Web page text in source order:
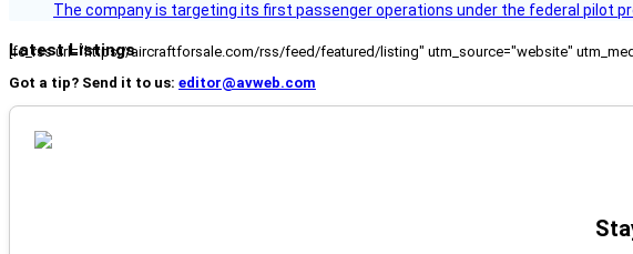
The company is targeting its first passenger operations under the federal pilot
Latest Listings
[fc_rss url="https://aircraftforsale.com/rss/feed/featured/listing" utm_source="website"
Got a tip? Send it to us: editor@avweb.com